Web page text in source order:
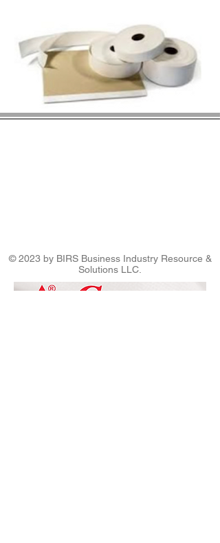
© 2023 by BIRS Business Industry Resource &
Solutions LLC.